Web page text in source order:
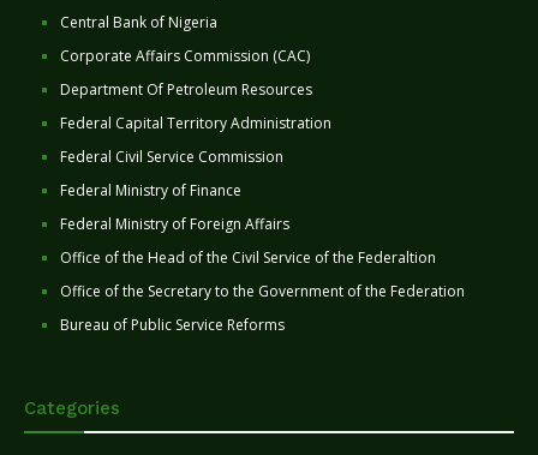
Central Bank of Nigeria
Corporate Affairs Commission (CAC)
Department Of Petroleum Resources
Federal Capital Territory Administration
Federal Civil Service Commission
Federal Ministry of Finance
Federal Ministry of Foreign Affairs
Office of the Head of the Civil Service of the Federaltion
Office of the Secretary to the Government of the Federation
Bureau of Public Service Reforms
Categories